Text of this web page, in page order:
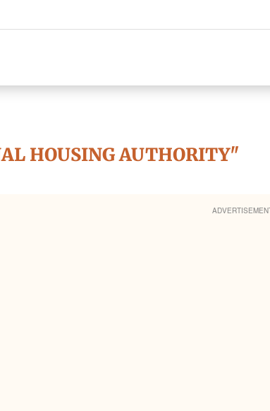
HOUSING AUTHORITY"
ADVERTISEMENT